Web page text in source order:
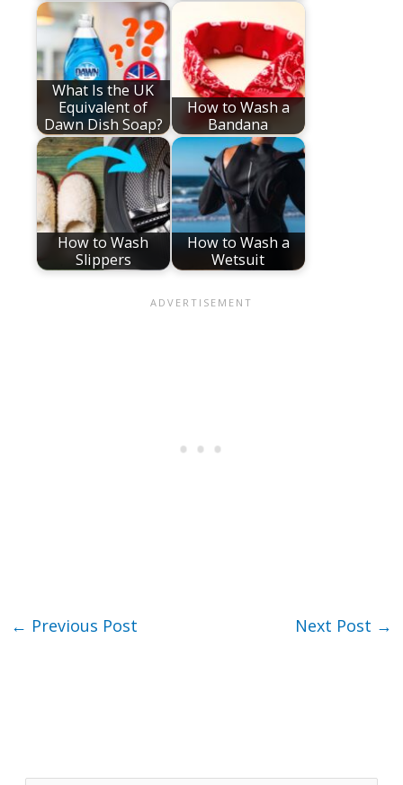
What Is the UK
Equivalent of
Dawn Dish Soap?
How to Wash a
Bandana
How to Wash
Slippers
How to Wash a
Wetsuit
← Previous Post Next Post →